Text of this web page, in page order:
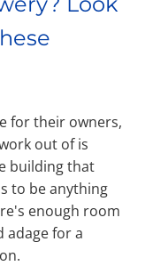
for their owners,
out of is
building that
to be anything
enough room
adage for a